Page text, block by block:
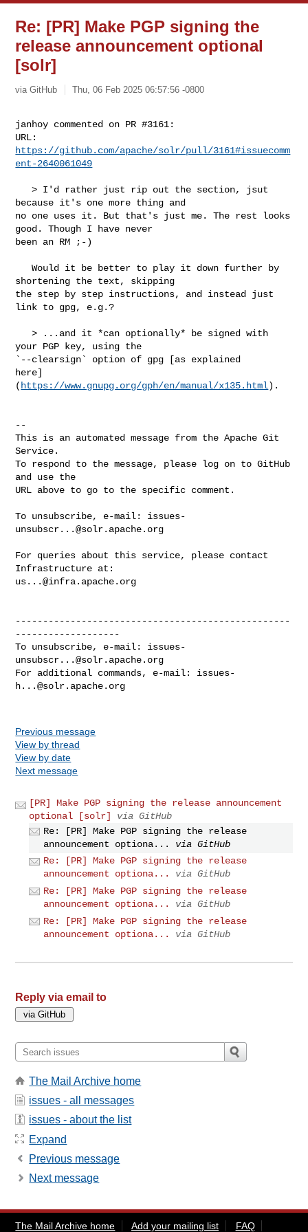
Re: [PR] Make PGP signing the
release announcement optional
[solr]
via GitHub Thu, 06 Feb 2025 06:57:56 -0800
janhoy commented on PR #3161:
https://github.com/apache/solr/pull/3161#issuecomm
ent-2640061049
   > I'd rather just rip out the section, jsut
because it's one more thing and
no one uses it. But that's just me. The rest looks
good. Though I have never
been an RM ;-)
   Would it be better to play it down further by
shortening the text, skipping
the step by step instructions, and instead just
link to gpg, e.g.?
   > ...and it *can optionally* be signed with
your PGP key, using the
`--clearsign` option of gpg [as explained
here]
( https://www.gnupg.org/gph/en/manual/x135.html).
--
This is an automated message from the Apache Git
Service.
To respond to the message, please log on to GitHub
and use the
URL above to go to the specific comment.
To unsubscribe, e-mail: issues-
unsubscr...@solr.apache.org
For queries about this service, please contact
us...@infra.apache.org
--------------------------------------------------
-------------------
To unsubscribe, e-mail: issues-
unsubscr...@solr.apache.org
For additional commands, e-mail: issues-
h...@solr.apache.org
Previous message
View by thread
View by date
Next message
[PR] Make PGP signing the release announcement
optional [solr]
via GitHub
Re: [PR] Make PGP signing the release
announcement optiona...
via GitHub
Re: [PR] Make PGP signing the release
announcement optiona...
via GitHub
Re: [PR] Make PGP signing the release
announcement optiona...
via GitHub
Re: [PR] Make PGP signing the release
announcement optiona...
via GitHub
Reply via email to
The Mail Archive home
issues - all messages
issues - about the list
Expand
Previous message
Next message
The Mail Archive home Add your mailing list FAQ